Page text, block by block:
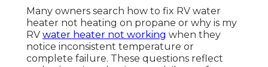
Many owners search how to fix RV water
heater not heating on propane or why is my
RV water heater not working when they
notice inconsistent temperature or
complete failure. These questions reflect